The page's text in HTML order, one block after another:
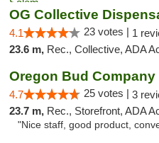
4.1 23 votes | 1
23.6 m, Rec., Collective, ADA
Oregon Bud Company
4.7 25 votes | 3
23.7 m, Rec., Storefront, ADA
"Nice staff, good product,